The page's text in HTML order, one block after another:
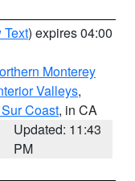
Text) expires 04:00
Monterey
Valleys,
Coast, in CA
Updated: 11:43
PM